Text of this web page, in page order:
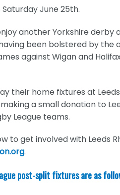
June 25th.
another Yorkshire derby
been bolstered by the
against Wigan and
their home fixtures at
a small donation to
League teams.
to get involved with Leeds
.
post-split fixtures are as